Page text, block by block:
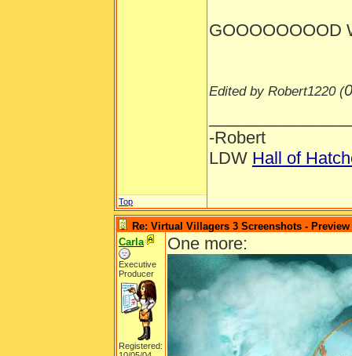
GOOOOOOOOD
Edited by Robert1220 (
-Robert
LDW Hall of
Top
Re: Virtual Villagers 3 Screenshots - Preview
Carla
Executive
Producer
Registered:
One more: